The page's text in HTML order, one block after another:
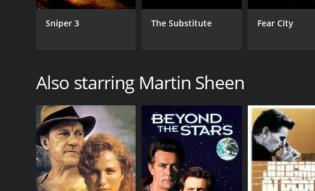
Sniper 3 The Substitute Fear City
Also starring Martin Sheen